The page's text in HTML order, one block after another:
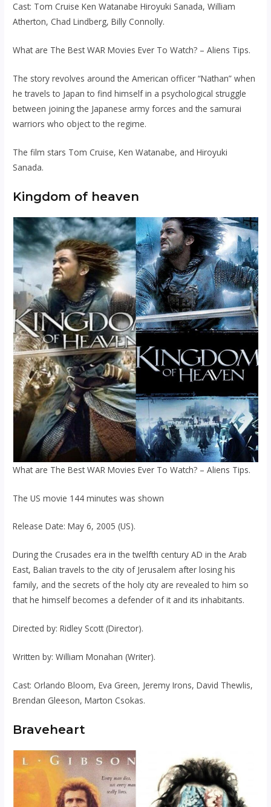
Cast: Tom Cruise Ken Watanabe Hiroyuki Sanada, William
Atherton, Chad Lindberg, Billy Connolly.
What are The Best WAR Movies Ever To Watch? – Aliens Tips.
The story revolves around the American officer “Nathan” when
he travels to Japan to find himself in a psychological struggle
between joining the Japanese army forces and the samurai
warriors who object to the regime.
The film stars Tom Cruise, Ken Watanabe, and Hiroyuki
Sanada.
Kingdom of heaven
What are The Best WAR Movies Ever To Watch? – Aliens Tips.
The US movie 144 minutes was shown
Release Date: May 6, 2005 (US).
During the Crusades era in the twelfth century AD in the Arab
East, Balian travels to the city of Jerusalem after losing his
family, and the secrets of the holy city are revealed to him so
that he himself becomes a defender of it and its inhabitants.
Directed by: Ridley Scott (Director).
Written by: William Monahan (Writer).
Cast: Orlando Bloom, Eva Green, Jeremy Irons, David Thewlis,
Brendan Gleeson, Marton Csokas.
Braveheart